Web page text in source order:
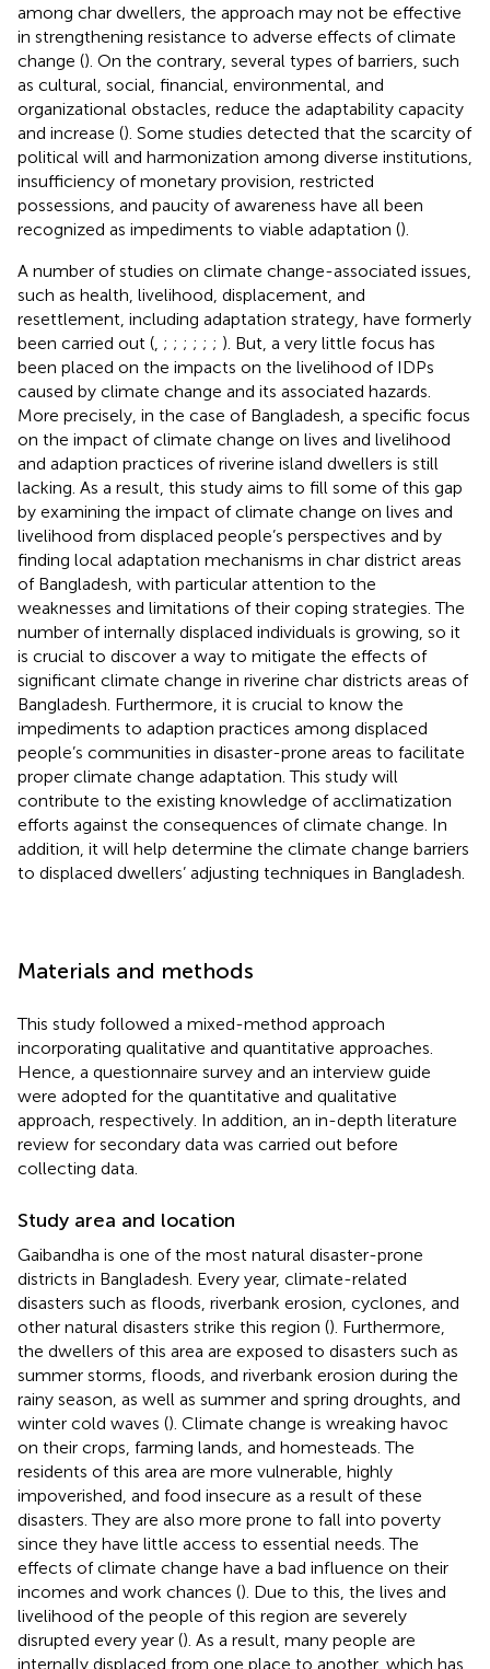
among char dwellers, the approach may not be effective
in strengthening resistance to adverse effects of climate
change (). On the contrary, several types of barriers, such
as cultural, social, financial, environmental, and
organizational obstacles, reduce the adaptability capacity
and increase (). Some studies detected that the scarcity of
political will and harmonization among diverse institutions,
insufficiency of monetary provision, restricted
possessions, and paucity of awareness have all been
recognized as impediments to viable adaptation ().
A number of studies on climate change-associated issues,
such as health, livelihood, displacement, and
resettlement, including adaptation strategy, have formerly
been carried out ( ; ; ; ; ; ; ). But, a very little focus has
been placed on the impacts on the livelihood of IDPs
caused by climate change and its associated hazards.
More precisely, in the case of Bangladesh, a specific focus
on the impact of climate change on lives and livelihood
and adaption practices of riverine island dwellers is still
lacking. As a result, this study aims to fill some of this gap
by examining the impact of climate change on lives and
livelihood from displaced people’s perspectives and by
finding local adaptation mechanisms in char district areas
of Bangladesh, with particular attention to the
weaknesses and limitations of their coping strategies. The
number of internally displaced individuals is growing, so it
is crucial to discover a way to mitigate the effects of
significant climate change in riverine char districts areas of
Bangladesh. Furthermore, it is crucial to know the
impediments to adaption practices among displaced
people’s communities in disaster-prone areas to facilitate
proper climate change adaptation. This study will
contribute to the existing knowledge of acclimatization
efforts against the consequences of climate change. In
addition, it will help determine the climate change barriers
to displaced dwellers’ adjusting techniques in Bangladesh.
Materials and methods
This study followed a mixed-method approach
incorporating qualitative and quantitative approaches.
Hence, a questionnaire survey and an interview guide
were adopted for the quantitative and qualitative
approach, respectively. In addition, an in-depth literature
review for secondary data was carried out before
collecting data.
Study area and location
Gaibandha is one of the most natural disaster-prone
districts in Bangladesh. Every year, climate-related
disasters such as floods, riverbank erosion, cyclones, and
other natural disasters strike this region (). Furthermore,
the dwellers of this area are exposed to disasters such as
summer storms, floods, and riverbank erosion during the
rainy season, as well as summer and spring droughts, and
winter cold waves (). Climate change is wreaking havoc
on their crops, farming lands, and homesteads. The
residents of this area are more vulnerable, highly
impoverished, and food insecure as a result of these
disasters. They are also more prone to fall into poverty
since they have little access to essential needs. The
effects of climate change have a bad influence on their
incomes and work chances (). Due to this, the lives and
livelihood of the people of this region are severely
disrupted every year (). As a result, many people are
internally displaced from one place to another, which has